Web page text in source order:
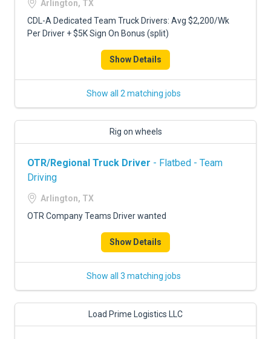
Arlington, TX
CDL-A Dedicated Team Truck Drivers: Avg $2,200/Wk
Per Driver + $5K Sign On Bonus (split)
Show Details
Show all 2 matching jobs
Rig on wheels
OTR/Regional Truck Driver - Flatbed - Team
Driving
Arlington, TX
OTR Company Teams Driver wanted
Show Details
Show all 3 matching jobs
Load Prime Logistics LLC